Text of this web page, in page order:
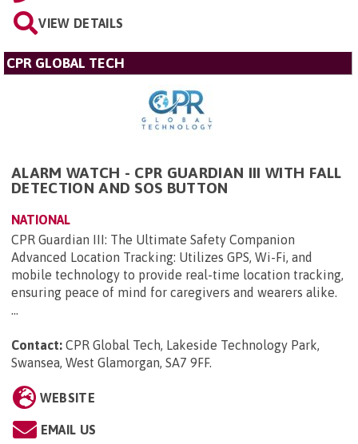
VIEW DETAILS
CPR GLOBAL TECH
ALARM WATCH - CPR GUARDIAN III WITH FALL
DETECTION AND SOS BUTTON
NATIONAL
CPR Guardian III: The Ultimate Safety Companion
Advanced Location Tracking: Utilizes GPS, Wi-Fi, and
mobile technology to provide real-time location tracking,
ensuring peace of mind for caregivers and wearers alike.
...
Contact: CPR Global Tech, Lakeside Technology Park,
Swansea, West Glamorgan, SA7 9FF.
WEBSITE
EMAIL US